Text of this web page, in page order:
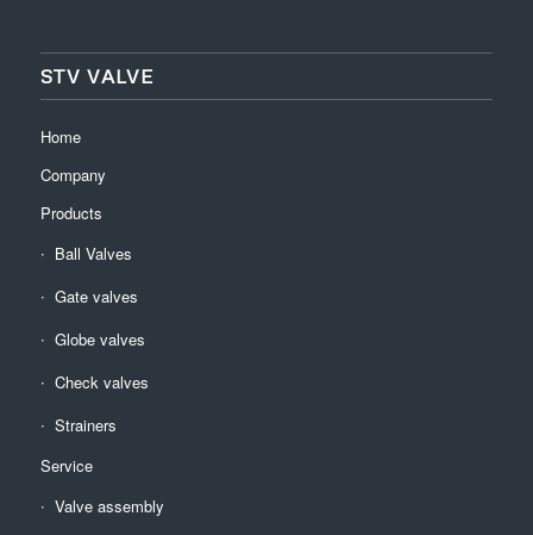
STV VALVE
Home
Company
Products
Ball Valves
Gate valves
Globe valves
Check valves
Strainers
Service
Valve assembly